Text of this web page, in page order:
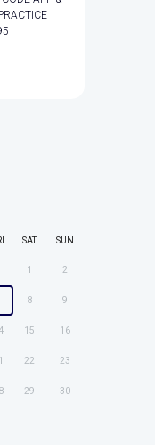
SAT SUN
1 2
8 9
15 16
22 23
29 30